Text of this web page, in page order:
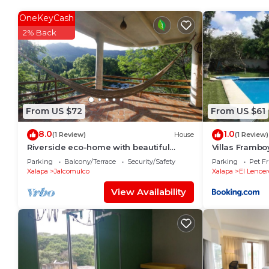
make you feel right at home.
Check to see if this House has the amenities you
Emiliano Zapata. Enjoy your stay in Emiliano Zapata
From US $72
OneKeyCash
2% Back
8.0(1 Review) House
Riverside eco-home with beautiful
canyon views.
Parking Balcony/Terrace
Security/Safety
Xalapa
Jalcomulco
View Availability
From US $61
1.0(1 Review)
Villas
Parking Pet
Xalapa
El